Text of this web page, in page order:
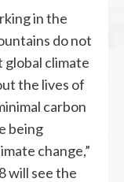
in the
do not
climate
the lives of
carbon
being
change,”
will see the